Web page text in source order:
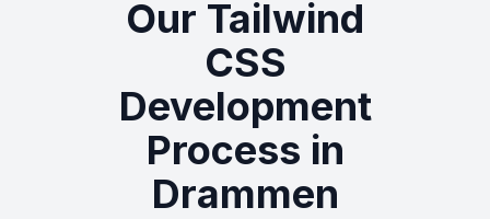
Our Tailwind
CSS
Development
Process in
Drammen